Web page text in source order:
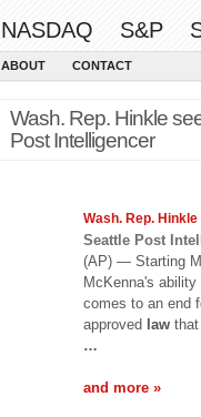
NASDAQ
S&P
ABOUT CONTACT
Wash. Rep. Hinkle
Post Intelligencer
Wash. Rep.
Seattle Post
(AP) — Starting
McKenna's
comes to an end
approved law
…
and more »